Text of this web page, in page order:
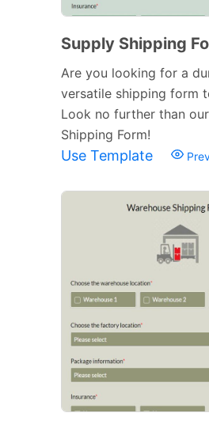
Supply Shipping
Are you looking for a
versatile shipping form
Look no further than
Shipping Form!
Use Template